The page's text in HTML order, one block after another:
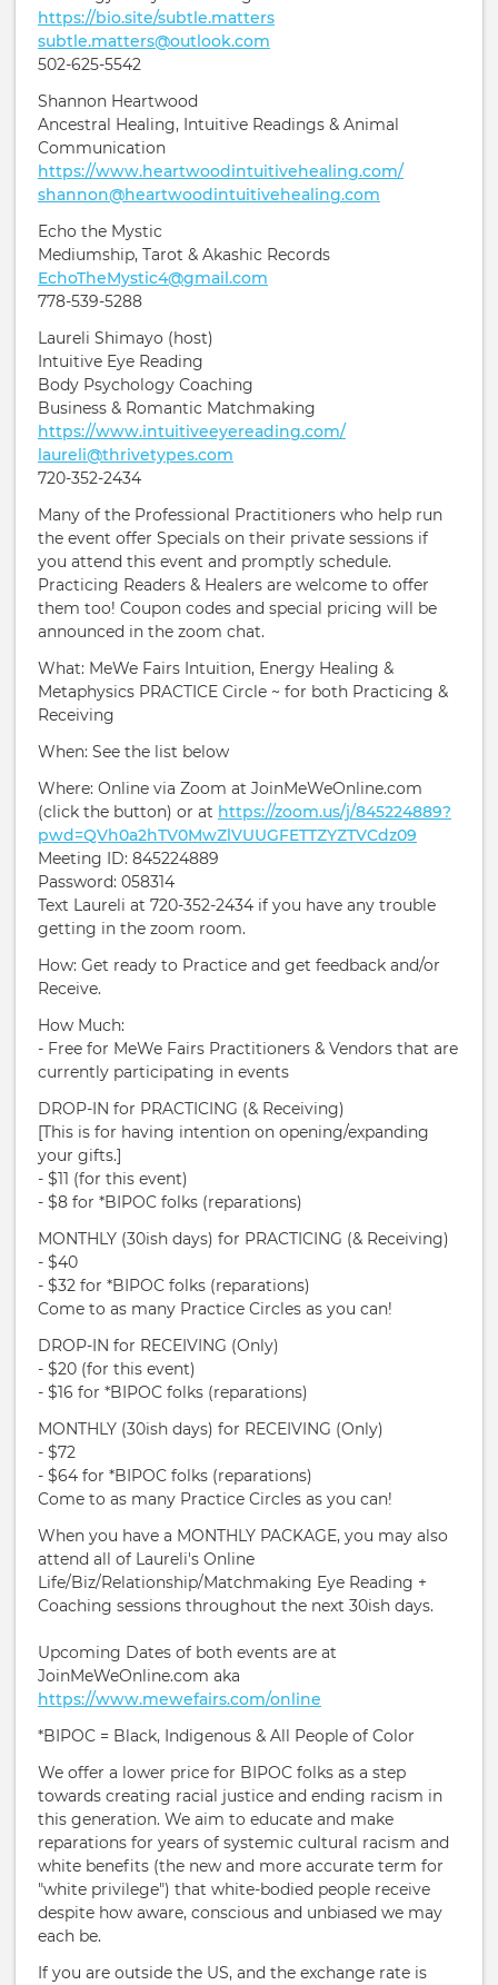
https://bio.site/subtle.matters
subtle.matters@outlook.com
502-625-5542
Shannon Heartwood
Ancestral Healing, Intuitive Readings & Animal
Communication
https://www.heartwoodintuitivehealing.com/
shannon@heartwoodintuitivehealing.com
Echo the Mystic
Mediumship, Tarot & Akashic Records
EchoTheMystic4@gmail.com
778-539-5288
Laureli Shimayo (host)
Intuitive Eye Reading
Body Psychology Coaching
Business & Romantic Matchmaking
https://www.intuitiveeyereading.com/
laureli@thrivetypes.com
720-352-2434
Many of the Professional Practitioners who help run
the event offer Specials on their private sessions if
you attend this event and promptly schedule.
Practicing Readers & Healers are welcome to offer
them too! Coupon codes and special pricing will be
announced in the zoom chat.
What: MeWe Fairs Intuition, Energy Healing &
Metaphysics PRACTICE Circle ~ for both Practicing &
Receiving
When: See the list below
Where: Online via Zoom at JoinMeWeOnline.com
(click the button) or at https://zoom.us/j/845224889?
pwd=QVh0a2hTV0MwZlVUUGFETTZYZTVCdz09
Meeting ID: 845224889
Password: 058314
Text Laureli at 720-352-2434 if you have any trouble
getting in the zoom room.
How: Get ready to Practice and get feedback and/or
Receive.
How Much:
- Free for MeWe Fairs Practitioners & Vendors that are
currently participating in events
DROP-IN for PRACTICING (& Receiving)
[This is for having intention on opening/expanding
your gifts.]
- $11 (for this event)
- $8 for *BIPOC folks (reparations)
MONTHLY (30ish days) for PRACTICING (& Receiving)
- $40
- $32 for *BIPOC folks (reparations)
Come to as many Practice Circles as you can!
DROP-IN for RECEIVING (Only)
- $20 (for this event)
- $16 for *BIPOC folks (reparations)
MONTHLY (30ish days) for RECEIVING (Only)
- $72
- $64 for *BIPOC folks (reparations)
Come to as many Practice Circles as you can!
When you have a MONTHLY PACKAGE, you may also
attend all of Laureli's Online
Life/Biz/Relationship/Matchmaking Eye Reading +
Coaching sessions throughout the next 30ish days.
Upcoming Dates of both events are at
JoinMeWeOnline.com aka
https://www.mewefairs.com/online
*BIPOC = Black, Indigenous & All People of Color
We offer a lower price for BIPOC folks as a step
towards creating racial justice and ending racism in
this generation. We aim to educate and make
reparations for years of systemic cultural racism and
white benefits (the new and more accurate term for
"white privilege") that white-bodied people receive
despite how aware, conscious and unbiased we may
each be.
If you are outside the US, and the exchange rate is